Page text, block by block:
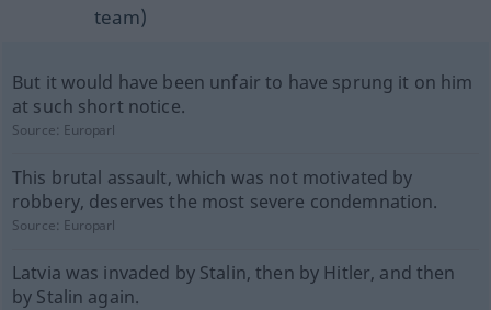
team)
But it would have been unfair to have sprung it on him
at such short notice.
Source: Europarl
This brutal assault, which was not motivated by
robbery, deserves the most severe condemnation.
Source: Europarl
Latvia was invaded by Stalin, then by Hitler, and then
by Stalin again.